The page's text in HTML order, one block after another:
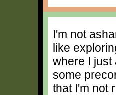
I'm not
like
where I just
some
that I'm not